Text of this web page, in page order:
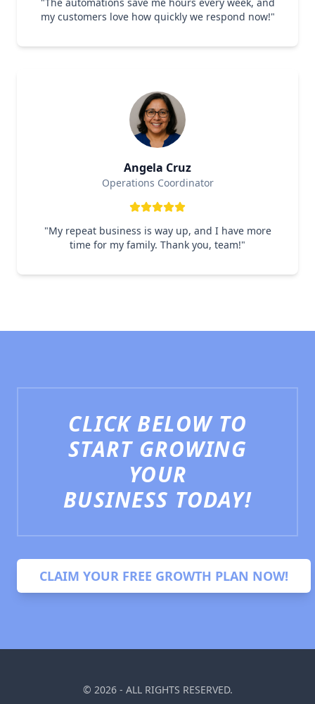
my customers love how quickly we respond now!"
Angela Cruz
Operations Coordinator
"My repeat business is way up, and I have more
time for my family. Thank you, team!"
CLICK BELOW TO
START GROWING
YOUR
BUSINESS TODAY!
CLAIM YOUR FREE GROWTH PLAN NOW!
Hi there! 👋 How can we
© 2026 - ALL RIGHTS RESERVED.